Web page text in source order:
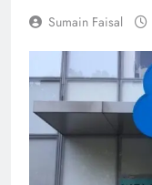
Sumain Faisal